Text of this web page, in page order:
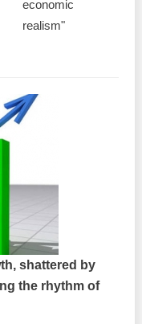
economic
realism"
shattered by
the rhythm of